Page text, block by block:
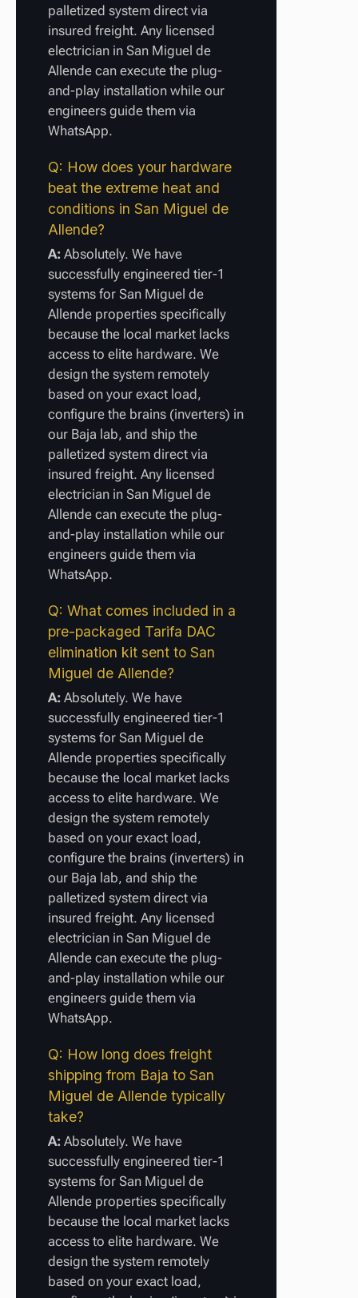
palletized system direct via
insured freight. Any licensed
electrician in San Miguel de
Allende can execute the plug-
and-play installation while our
engineers guide them via
WhatsApp.
Q: How does your hardware
beat the extreme heat and
conditions in San Miguel de
Allende?
A: Absolutely. We have
successfully engineered tier-1
systems for San Miguel de
Allende properties specifically
because the local market lacks
access to elite hardware. We
design the system remotely
based on your exact load,
configure the brains (inverters) in
our Baja lab, and ship the
palletized system direct via
insured freight. Any licensed
electrician in San Miguel de
Allende can execute the plug-
and-play installation while our
engineers guide them via
WhatsApp.
Q: What comes included in a
pre-packaged Tarifa DAC
elimination kit sent to San
Miguel de Allende?
A: Absolutely. We have
successfully engineered tier-1
systems for San Miguel de
Allende properties specifically
because the local market lacks
access to elite hardware. We
design the system remotely
based on your exact load,
configure the brains (inverters) in
our Baja lab, and ship the
palletized system direct via
insured freight. Any licensed
electrician in San Miguel de
Allende can execute the plug-
and-play installation while our
engineers guide them via
WhatsApp.
Q: How long does freight
shipping from Baja to San
Miguel de Allende typically
take?
A: Absolutely. We have
successfully engineered tier-1
systems for San Miguel de
Allende properties specifically
because the local market lacks
access to elite hardware. We
design the system remotely
based on your exact load,